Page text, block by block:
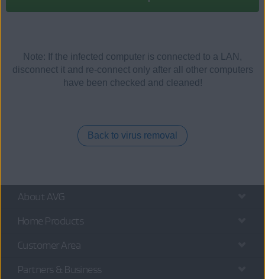
Note: If the infected computer is connected to a LAN,
disconnect it and re-connect only after all other computers
have been checked and cleaned!
Back to virus removal
About AVG
Home Products
Customer Area
Partners & Business